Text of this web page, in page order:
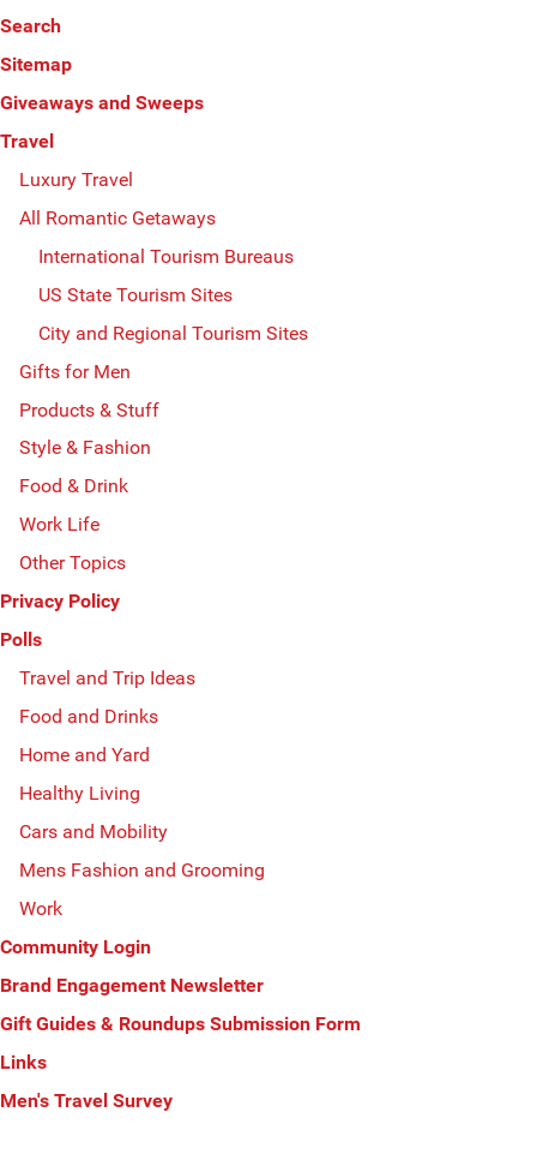
Search
Sitemap
Giveaways and Sweeps
Travel
Luxury Travel
All Romantic Getaways
International Tourism Bureaus
US State Tourism Sites
City and Regional Tourism Sites
Gifts for Men
Products & Stuff
Style & Fashion
Food & Drink
Work Life
Other Topics
Privacy Policy
Polls
Travel and Trip Ideas
Food and Drinks
Home and Yard
Healthy Living
Cars and Mobility
Mens Fashion and Grooming
Work
Community Login
Brand Engagement Newsletter
Gift Guides & Roundups Submission Form
Links
Men's Travel Survey